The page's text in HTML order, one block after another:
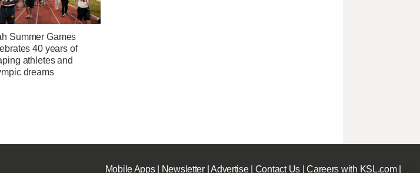
Summer Games
40 years of
athletes and
dreams
Mobile Apps| Newsletter|Advertise| Contact Us|Careers with KSL.com|